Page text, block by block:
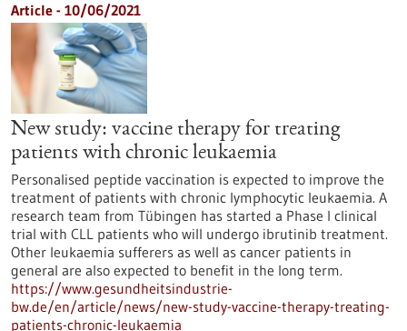
Article - 10/06/2021
New study: vaccine therapy for treating
patients with chronic leukaemia
Personalised peptide vaccination is expected to improve the
treatment of patients with chronic lymphocytic leukaemia. A
research team from Tübingen has started a Phase I clinical
trial with CLL patients who will undergo ibrutinib treatment.
Other leukaemia sufferers as well as cancer patients in
general are also expected to benefit in the long term.
https://www.gesundheitsindustrie-
bw.de/en/article/news/new-study-vaccine-therapy-treating-
patients-chronic-leukaemia